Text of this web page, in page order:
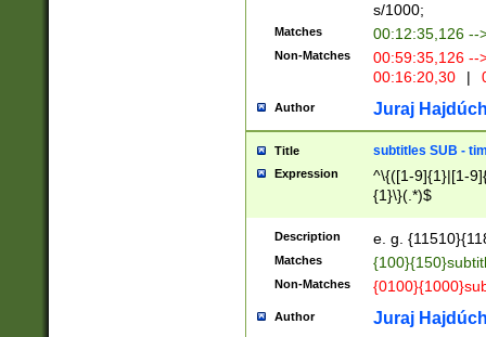
s/1000;
Matches 00:12:35,126 --
Non-Matches
00:59:35,126
00:16:20,30
|
Author Juraj
Title subtitles SUB -
Expression
^\{([1-9]{1}|[1-
{1}\}(.*)$
Description e. g.
Matches
Non-Matches
Author Juraj